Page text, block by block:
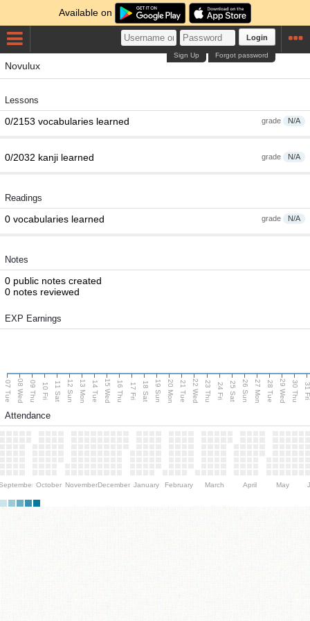
Available on
Login
Forgot password
Sign Up
Novulux
Lessons
grade N/A
0/2153 vocabularies learned
grade N/A
0/2032 kanji learned
Readings
grade N/A
0 vocabularies learned
Notes
0 public notes created
0 notes reviewed
EXP Earnings
07 Tue 08 Wed 09 Thu 10 Fri 11 Sat 12 Sun 13 Mon 14 Tue 15 Wed 16 Thu 17 Fri 18 Sat 19 Sun 20 Mon 21 Tue 22 Wed 23 Thu 24 Fri 25 Sat 26 Sun 27 Mon 28 Tue 29 Wed 30 Thu
Attendance
October NovemberDecember January February March April May